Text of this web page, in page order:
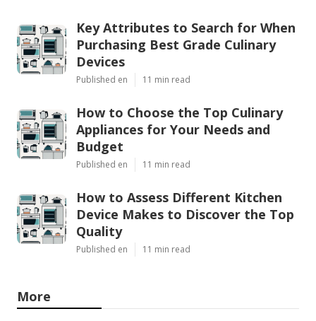
Key Attributes to Search for When
Purchasing Best Grade Culinary
Devices
Published en 11 min read
How to Choose the Top Culinary
Appliances for Your Needs and
Budget
Published en 11 min read
How to Assess Different Kitchen
Device Makes to Discover the Top
Quality
Published en 11 min read
More